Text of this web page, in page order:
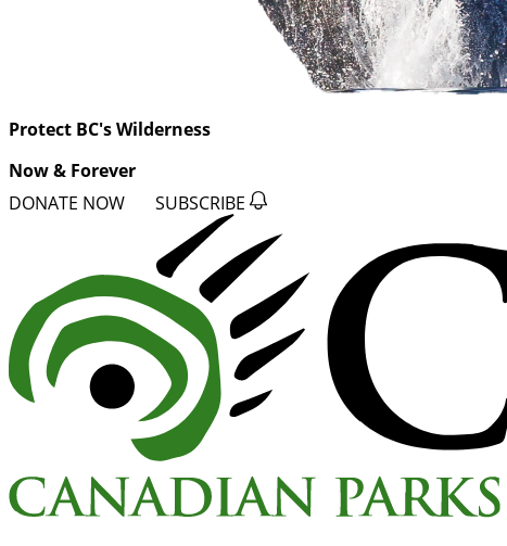
Protect BC's Wilderness
Now & Forever
DONATE NOW SUBSCRIBE